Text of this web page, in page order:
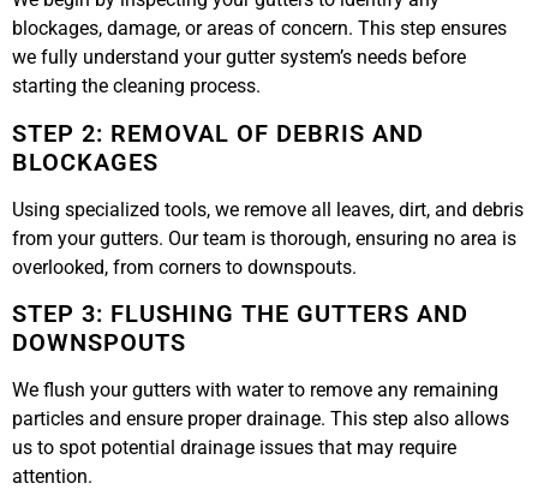
blockages, damage, or areas of concern. This step ensures
we fully understand your gutter system’s needs before
starting the cleaning process.
STEP 2: REMOVAL OF DEBRIS AND
BLOCKAGES
Using specialized tools, we remove all leaves, dirt, and debris
from your gutters. Our team is thorough, ensuring no area is
overlooked, from corners to downspouts.
STEP 3: FLUSHING THE GUTTERS AND
DOWNSPOUTS
We flush your gutters with water to remove any remaining
particles and ensure proper drainage. This step also allows
us to spot potential drainage issues that may require
attention.